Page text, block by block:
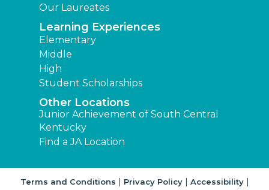
Our Laureates
Learning Experiences
Elementary
Middle
High
Student Scholarships
Other Locations
Junior Achievement of South Central
Kentucky
Find a JA Location
Terms and Conditions | Privacy Policy| Accessibility|